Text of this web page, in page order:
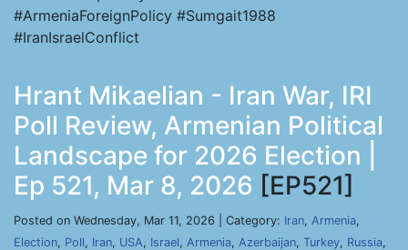
#ArmeniaForeignPolicy #Sumgait1988
#IranIsraelConflict
Hrant Mikaelian - Iran War, IRI
Poll Review, Armenian Political
Landscape for 2026 Election |
Ep 521, Mar 8, 2026 [EP521]
Posted on Wednesday, Mar 11, 2026 | Category: Iran, Armenia,
Election, Poll, Iran, USA, Israel, Armenia, Azerbaijan, Turkey, Russia,